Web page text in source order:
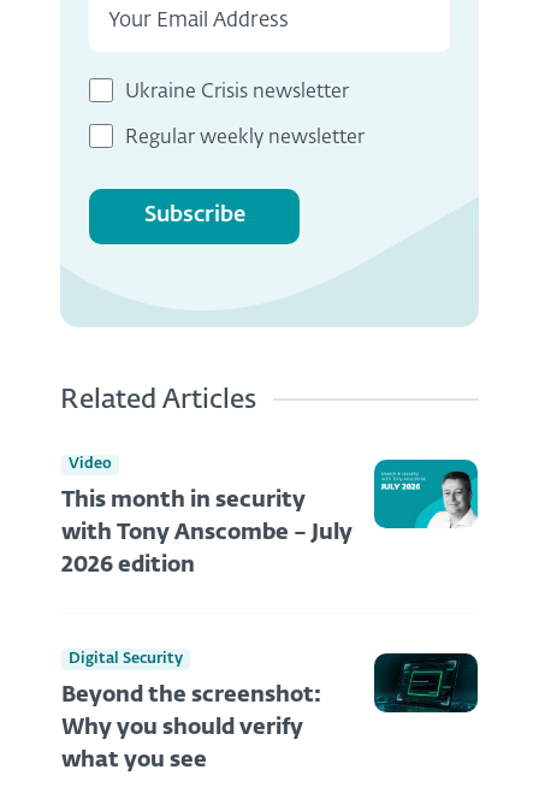
Ukraine Crisis newsletter
Regular weekly newsletter
Subscribe
Related Articles
Video
This month in security
with Tony Anscombe – July
2026 edition
Digital Security
Beyond the screenshot:
Why you should verify
what you see